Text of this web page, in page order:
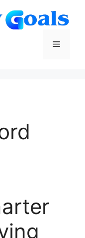
Menu